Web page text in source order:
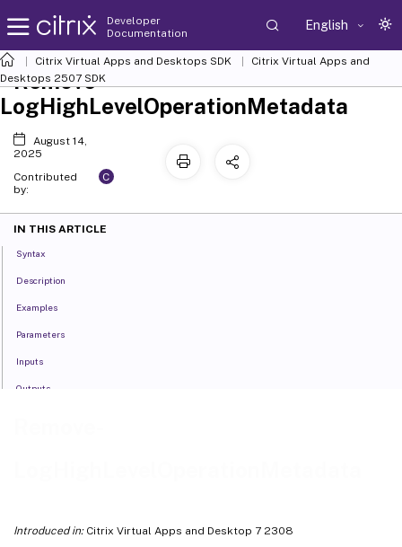
Developer
Documentation
English
Citrix Virtual Apps and Desktops SDK
Citrix Virtual Apps and
Desktops 2507 SDK
Introduced in:Citrix Virtual Apps and Desktop 7 2308
Remove-
LogHighLevelOperationMetadata
August 14,
2025
Contributed
by:
C
IN THIS ARTICLE
Syntax
Description
Examples
Parameters
Inputs
Outputs